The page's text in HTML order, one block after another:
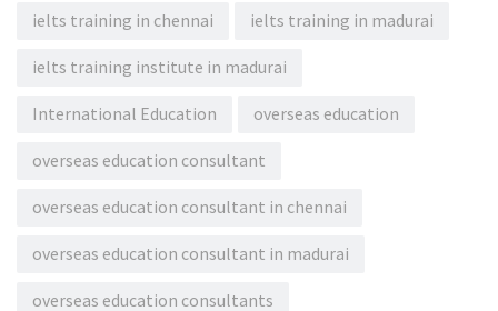
ielts training in chennai ielts training in madurai
ielts training institute in madurai
International Education overseas education
overseas education consultant
overseas education consultant in chennai
overseas education consultant in madurai
overseas education consultants